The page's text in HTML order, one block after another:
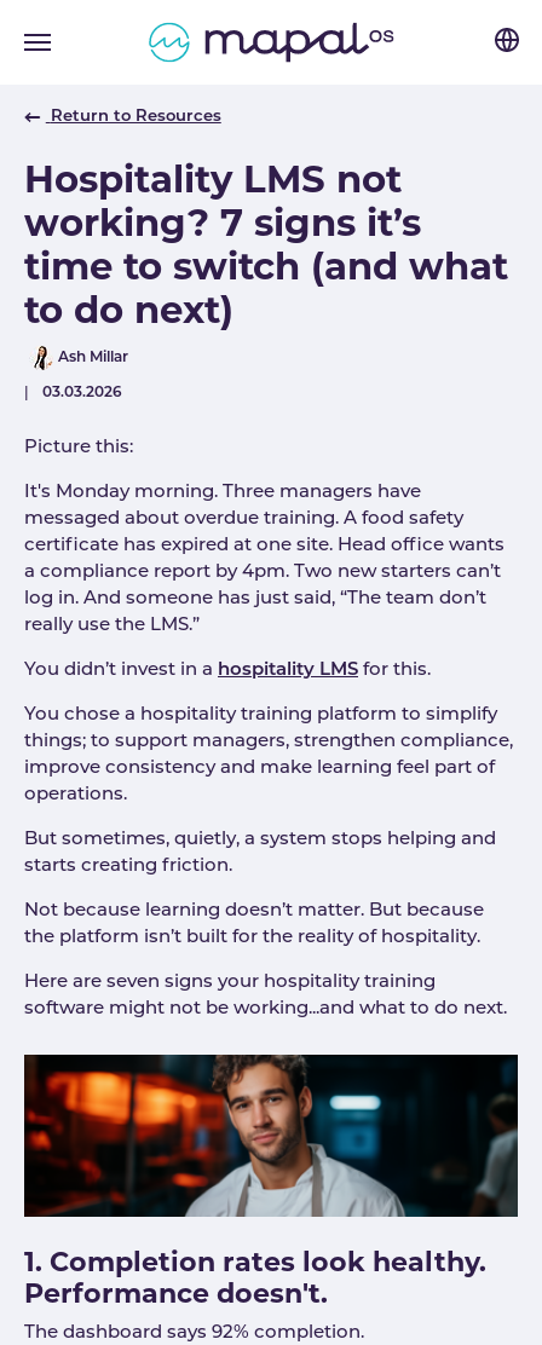
Return to Resources
Hospitality LMS not
working? 7 signs it’s
time to switch (and what
to do next)
AuthorAsh Millar
Published
03.03.2026
Picture this:
It's Monday morning. Three managers have
messaged about overdue training. A food safety
certificate has expired at one site. Head office wants
a compliance report by 4pm. Two new starters can’t
log in. And someone has just said, “The team don’t
really use the LMS.”
You didn’t invest in a hospitality LMS for this.
You chose a hospitality training platform to simplify
things; to support managers, strengthen compliance,
improve consistency and make learning feel part of
operations.
But sometimes, quietly, a system stops helping and
starts creating friction.
Not because learning doesn’t matter. But because
the platform isn’t built for the reality of hospitality.
Here are seven signs your hospitality training
software might not be working...and what to do next.
1. Completion rates look healthy.
Performance doesn't.
The dashboard says 92% completion.